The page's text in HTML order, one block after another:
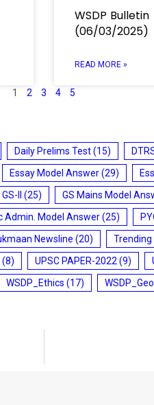
WSDP Bulletin
(06/03/2025)
READ MORE »
1 2 3 4 5
Daily Prelims Test(15)
Essay Model Answer(29)
GS-II (25) GS Mains Model
Admin. Model Answer(25)
Newsline (20) Trending
(8) UPSC PAPER-2022 (9)
WSDP_Ethics (17)